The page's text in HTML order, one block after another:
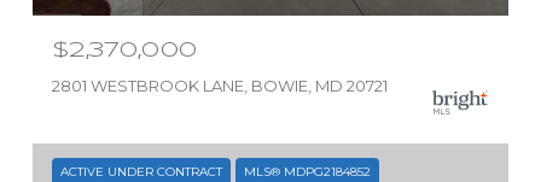
$2,370,000
2801 WESTBROOK LANE, BOWIE, MD 20721
ACTIVE UNDER CONTRACT MLS® MDPG2184852